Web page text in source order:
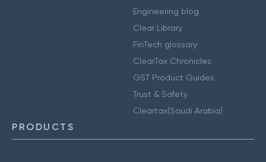
Engineering blog
Clear Library
FinTech glossary
ClearTax Chronicles
GST Product Guides
Trust & Safety
Cleartax(Saudi Arabia)
PRODUCTS